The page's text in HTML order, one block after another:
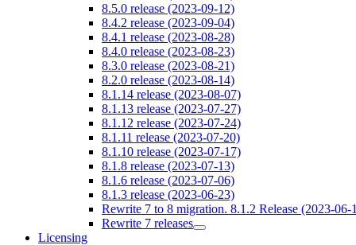
8.5.0 release (2023-09-12)
8.4.2 release (2023-09-04)
8.4.1 release (2023-08-28)
8.4.0 release (2023-08-23)
8.3.0 release (2023-08-21)
8.2.0 release (2023-08-14)
8.1.14 release (2023-08-07)
8.1.13 release (2023-07-27)
8.1.12 release (2023-07-24)
8.1.11 release (2023-07-20)
8.1.10 release (2023-07-17)
8.1.8 release (2023-07-13)
8.1.6 release (2023-07-06)
8.1.3 release (2023-06-23)
Rewrite 7 to 8 migration. 8.1.2 Release (2023-06-
Rewrite 7 releases
Licensing